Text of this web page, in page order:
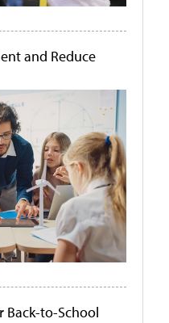
and Reduce
Back-to-School